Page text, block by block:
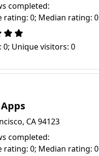
completed:
rating: 0; Median rating: 0
0; Unique visitors: 0
CA 94123
completed:
rating: 0; Median rating: 0